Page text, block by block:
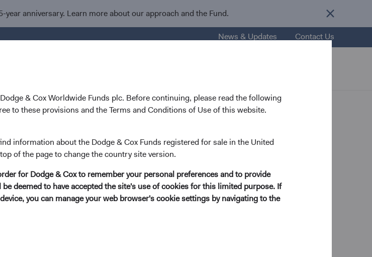
& Cox Worldwide Funds plc. Before continuing, please read the following
to these provisions and the Terms and Conditions of Use of this website.
information about the Dodge & Cox Funds registered for sale in the United
of the page to change the country site version.
for Dodge & Cox to remember your personal preferences and to provide
deemed to have accepted the site's use of cookies for this limited purpose. If
you can manage your web browser's cookie settings by navigating to the
year anniversary. Learn more about our approach and the Fund.
News & Updates Contact Us
the Loss of
shares news of the passing of Charles Pohl, former Chair
and the broader financial community.